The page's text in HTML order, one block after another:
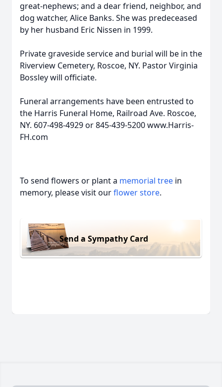
great-nephews; and a dear friend, neighbor, and
dog watcher, Alice Banks. She was predeceased
by her husband Eric Nissen in 1999.
Private graveside service and burial will be in the
Riverview Cemetery, Roscoe, NY. Pastor Virginia
Bossley will officiate.
Funeral arrangements have been entrusted to
the Harris Funeral Home, Railroad Ave. Roscoe,
NY. 607-498-4929 or 845-439-5200 www.Harris-
FH.com
To send flowers or plant a memorial tree in
memory, please visit ourflower store.
Send a Sympathy Card